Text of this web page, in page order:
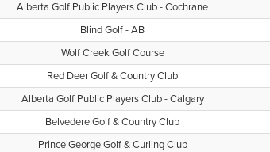
Alberta Golf Public Players Club - Cochrane
Blind Golf - AB
Wolf Creek Golf Course
Red Deer Golf & Country Club
Alberta Golf Public Players Club - Calgary
Belvedere Golf & Country Club
Prince George Golf & Curling Club